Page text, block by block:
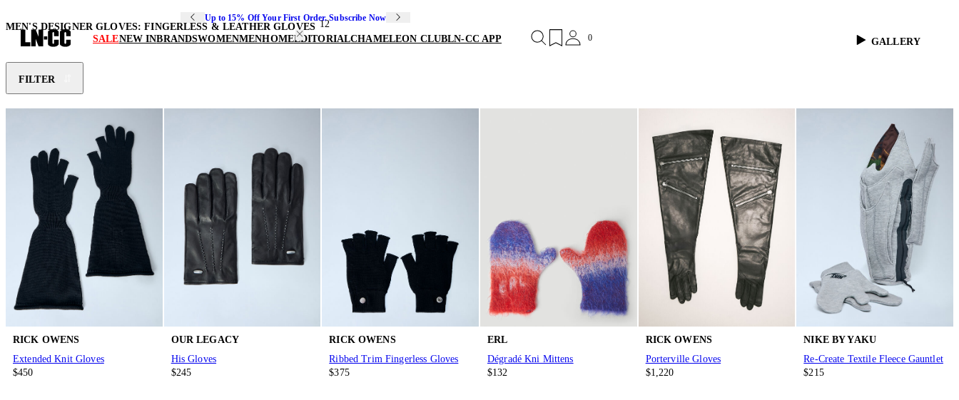
Up to 15% Off Your First Order. Subscribe Now
SALENEW INBRANDSWOMENMENHOMEEDITORIALCHAMELEON CLUBLN-CC APP 0
MEN'S DESIGNER GLOVES: FINGERLESS & LEATHER GLOVES 12
GALLERY
FILTER
RICK OWENS
Extended Knit Gloves
$450
OUR LEGACY
His Gloves
$245
RICK OWENS
Ribbed Trim Fingerless Gloves
$375
ERL
Dégradé Kni Mittens
$132
RICK OWENS
Porterville Gloves
$1,220
NIKE BY YAKU
Re-Create Textile Fleece Gauntlet
$215